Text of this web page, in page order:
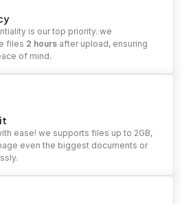
is our top priority. we
files 2 hours after upload, ensuring
of mind.
ease! we supports files up to 2GB,
even the biggest documents or